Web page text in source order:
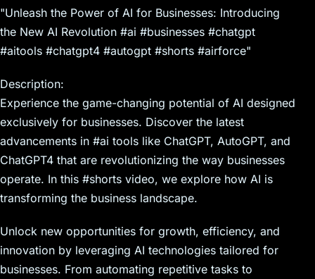
st t
dI
n
er
N
e
s
e
n
dl
e a
m
b
o
m
ly
l
s
e
n
er
s
A
p
bl
r
g
er
ar
e
"Unleash the Power of AI for Businesses: Introducing
the New AI Revolution #ai #businesses #chatgpt
#aitools #chatgpt4 #autogpt #shorts #airforce"
Description:
Experience the game-changing potential of AI designed
exclusively for businesses. Discover the latest
advancements in #ai tools like ChatGPT, AutoGPT, and
ChatGPT4 that are revolutionizing the way businesses
operate. In this #shorts video, we explore how AI is
transforming the business landscape.
Unlock new opportunities for growth, efficiency, and
innovation by leveraging AI technologies tailored for
businesses. From automating repetitive tasks to